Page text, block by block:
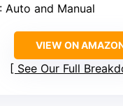
: Auto and Manual
VIEW ON
See Our Full